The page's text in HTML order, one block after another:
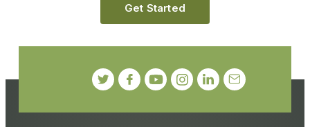
Get Started